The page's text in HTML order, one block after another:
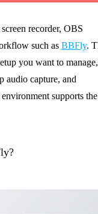
recorder, OBS
such as BBFly.
you want to manage,
audio capture, and
supports the